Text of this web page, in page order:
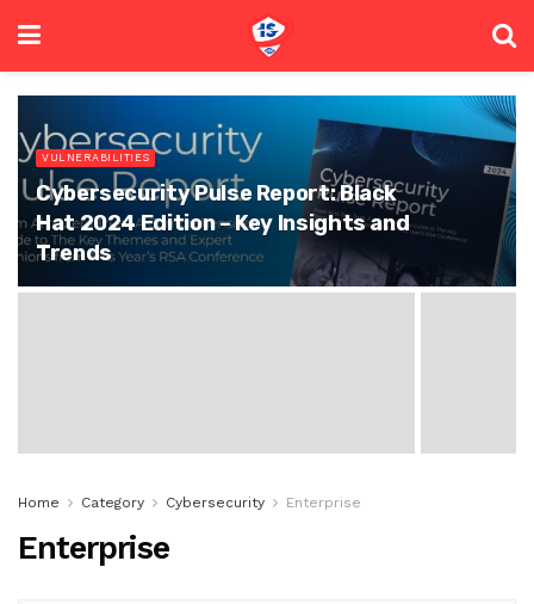
VULNERABILITIES
Cybersecurity Pulse Report: Black
Hat 2024 Edition – Key Insights and
Trends
Home Category Cybersecurity Enterprise
Enterprise